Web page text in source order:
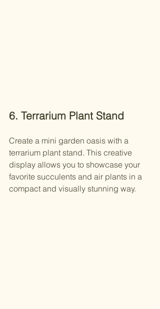
6. Terrarium Plant Stand
Create a mini garden oasis with a
terrarium plant stand. This creative
display allows you to showcase your
favorite succulents and air plants in a
compact and visually stunning way.